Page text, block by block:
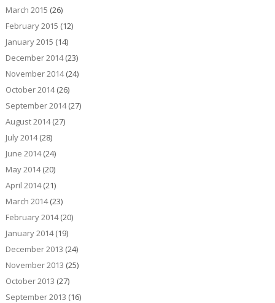
March 2015 (26)
February 2015 (12)
January 2015 (14)
December 2014(23)
November 2014(24)
October 2014(26)
September 2014(27)
August 2014(27)
July 2014(28)
June 2014(24)
May 2014(20)
April 2014(21)
March 2014(23)
February 2014(20)
January 2014(19)
December 2013 (24)
November 2013 (25)
October 2013 (27)
September 2013 (16)